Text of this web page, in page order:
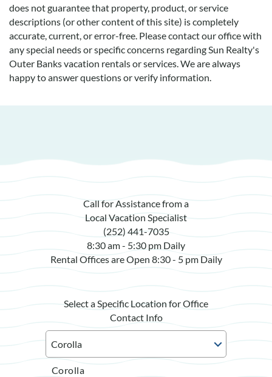
does not guarantee that property, product, or service
descriptions (or other content of this site) is completely
accurate, current, or error-free. Please contact our office with
any special needs or specific concerns regarding Sun Realty's
Outer Banks vacation rentals or services. We are always
happy to answer questions or verify information.
Call for Assistance from a
Local Vacation Specialist
(252) 441-7035
8:30 am - 5:30 pm Daily
Rental Offices are Open 8:30 - 5 pm Daily
Select a Specific Location for Office
Contact Info
Corolla